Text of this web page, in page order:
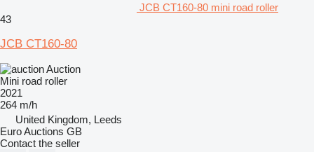
JCB CT160-80 mini road roller
43
JCB CT160-80
Auction
Mini road roller
2021
264 m/h
United Kingdom, Leeds
Euro Auctions GB
Contact the seller